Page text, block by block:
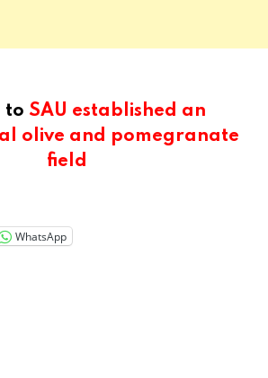
to SAU established an
olive and pomegranate
field
WhatsApp